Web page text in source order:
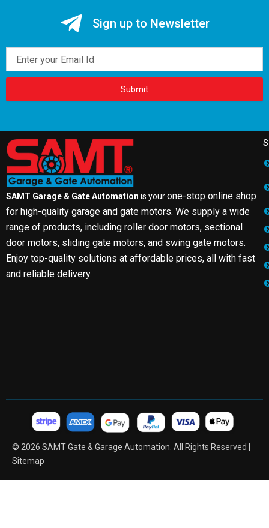
Sign up to Newsletter
Submit
SAMT Garage & Gate Automation is yourone-stop online shop
for high-quality garage and gate motors. We supply a wide
range of products, including roller door motors, sectional
door motors, sliding gate motors, and swing gate motors.
Enjoy top-quality solutions at affordable prices, all with fast
and reliable delivery.
© 2026 SAMT Gate & Garage Automation. All Rights Reserved |
Sitemap